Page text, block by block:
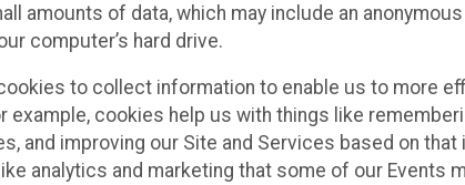
amounts of data, which may include an
computer’s hard drive.
to collect information to enable us to more
example, cookies help us with things like
and improving our Site and Services based on
analytics and marketing that some of our Events